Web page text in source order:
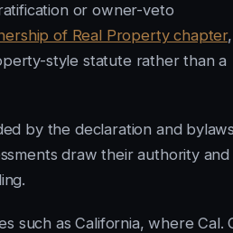
or owner-veto
of Real Property chapter,
style statute rather than a
by the declaration and
draw their authority and
such as California, where Cal.